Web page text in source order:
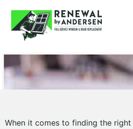
When it comes to finding the